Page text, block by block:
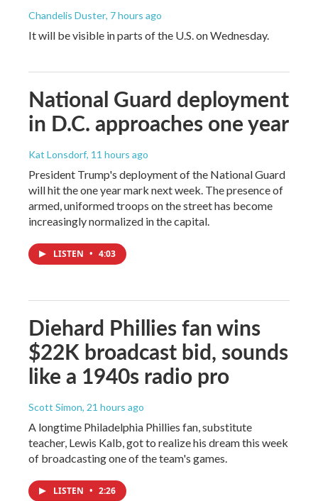
Chandelis Duster, 7 hours ago
It will be visible in parts of the U.S. on Wednesday.
National Guard deployment
in D.C. approaches one year
Kat Lonsdorf, 11 hours ago
President Trump's deployment of the National Guard
will hit the one year mark next week. The presence of
armed, uniformed troops on the street has become
increasingly normalized in the capital.
LISTEN • 4:03
Diehard Phillies fan wins
$22K broadcast bid, sounds
like a 1940s radio pro
Scott Simon, 21 hours ago
A longtime Philadelphia Phillies fan, substitute
teacher, Lewis Kalb, got to realize his dream this week
of broadcasting one of the team's games.
LISTEN • 2:26